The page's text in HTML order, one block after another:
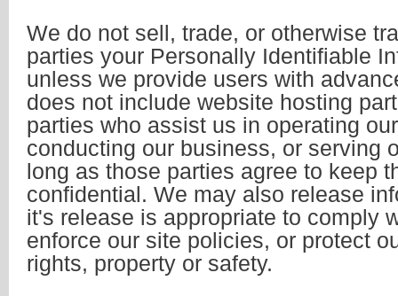
We do not sell, trade, or otherwise
parties your Personally Identifiable
unless we provide users with
does not include website hosting
parties who assist us in operating
conducting our business, or serving
long as those parties agree to keep
confidential. We may also release
it's release is appropriate to comply
enforce our site policies, or protect
rights, property or safety.